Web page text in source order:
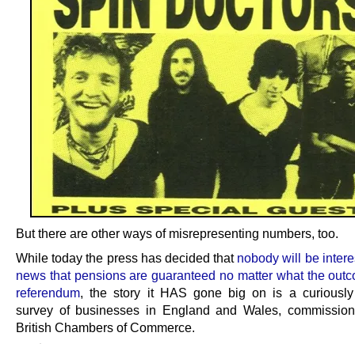
But there are other ways of misrepresenting numbers, too.
While today the press has decided that nobody will be
news that pensions are guaranteed no matter what the
referendum, the story it HAS gone big on is a curiously
survey of businesses in England and Wales,
British Chambers of Commerce.